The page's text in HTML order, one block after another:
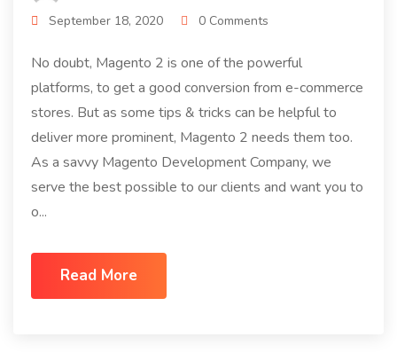
September 18, 2020
0 Comments
No doubt, Magento 2 is one of the powerful
platforms, to get a good conversion from e-commerce
stores. But as some tips & tricks can be helpful to
deliver more prominent, Magento 2 needs them too.
As a savvy Magento Development Company, we
serve the best possible to our clients and want you to
o...
Read More